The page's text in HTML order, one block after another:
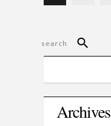
Archives